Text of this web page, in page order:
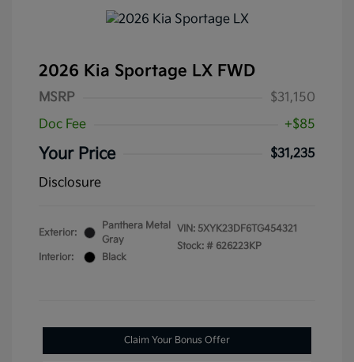
2026 Kia Sportage LX FWD
MSRP
$31,150
Doc Fee
+$85
Your Price
$31,235
Disclosure
Exterior:
Panthera Metal
Gray
Interior:
Black
VIN: 5XYK23DF6TG454321
Stock: # 626223KP
Claim Your Bonus Offer